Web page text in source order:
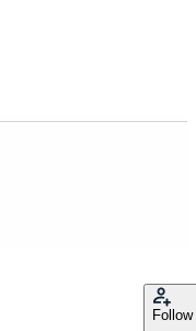
Follow